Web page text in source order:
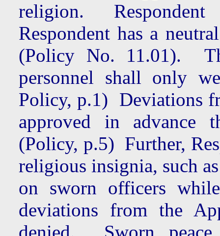
religion. Respondent
Respondent has a
(Policy No. 11.01).
personnel shall only
Policy, p.1) Deviations
approved in advance
(Policy, p.5) Further,
religious insignia, such
on sworn officers
deviations from the